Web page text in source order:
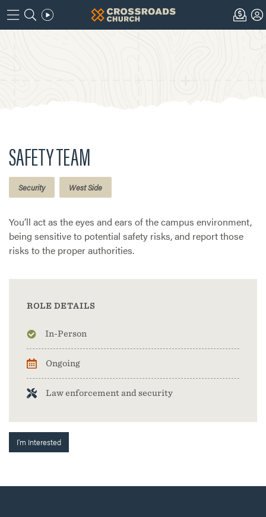
SAFETY TEAM
Security West Side
You’ll act as the eyes and ears of the campus environment,
being sensitive to potential safety risks, and report those
risks to the proper authorities.
ROLE DETAILS
In-Person
Ongoing
Law enforcement and security
I'm Interested